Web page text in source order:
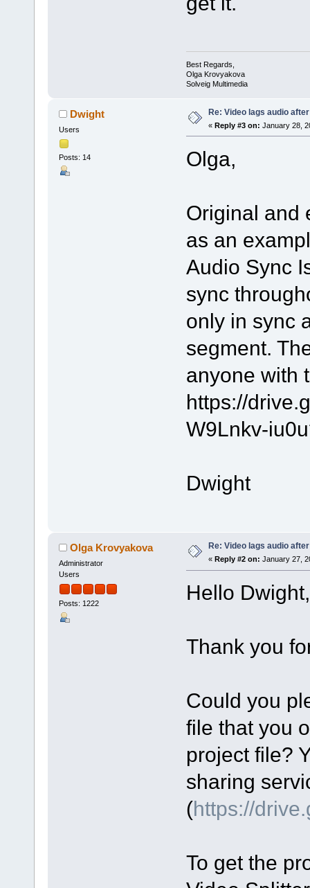
Best Regards,
Olga Krovyakova
Solveig Multimedia
Dwight
Users
Posts: 14
Re: Video lags audio
« Reply #3 on: January 28,
Olga,
Original and
as an
Audio Sync
sync
only in sync
segment.
anyone with
https://
W9Lnkv-
Dwight
Olga Krovyakova
Administrator
Users
Posts: 1222
Re: Video lags audio
« Reply #2 on: January 27,
Hello Dwight,
Thank you
Could you
file that you
project file?
sharing
(https://
To get the